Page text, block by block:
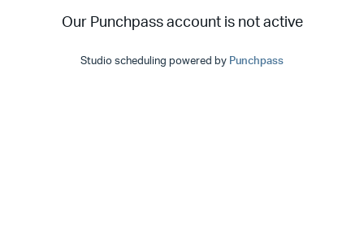
Our Punchpass account is not active
Studio scheduling powered by Punchpass